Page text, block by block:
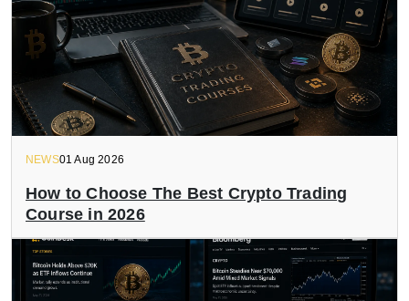
NEWS01 Aug 2026
How to Choose The Best Crypto Trading
Course in 2026